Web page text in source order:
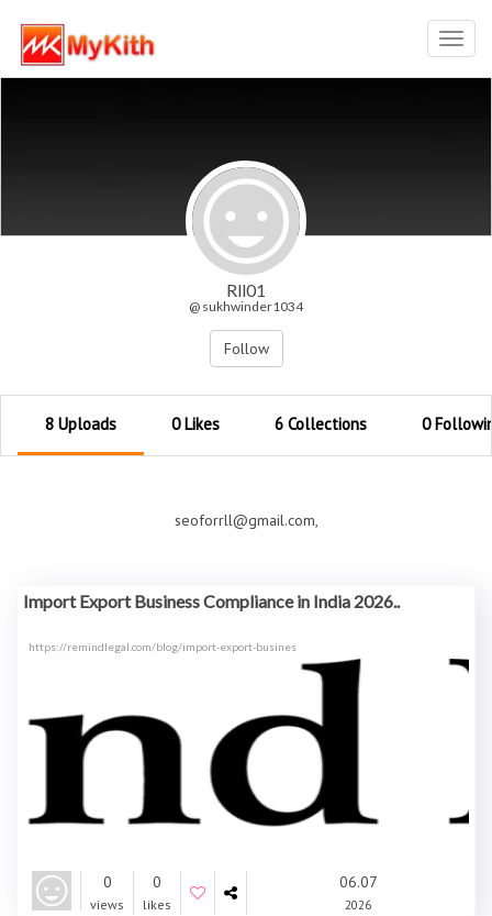
Rll01
@ sukhwinder1034
Follow
8 Uploads 0 Likes 6 Collections 0
seoforrll@gmail.com,
Import Export Business Compliance in India 2026..
https://remindlegal.com/blog/import-export-busines
0
views
0
likes
06.07
2026